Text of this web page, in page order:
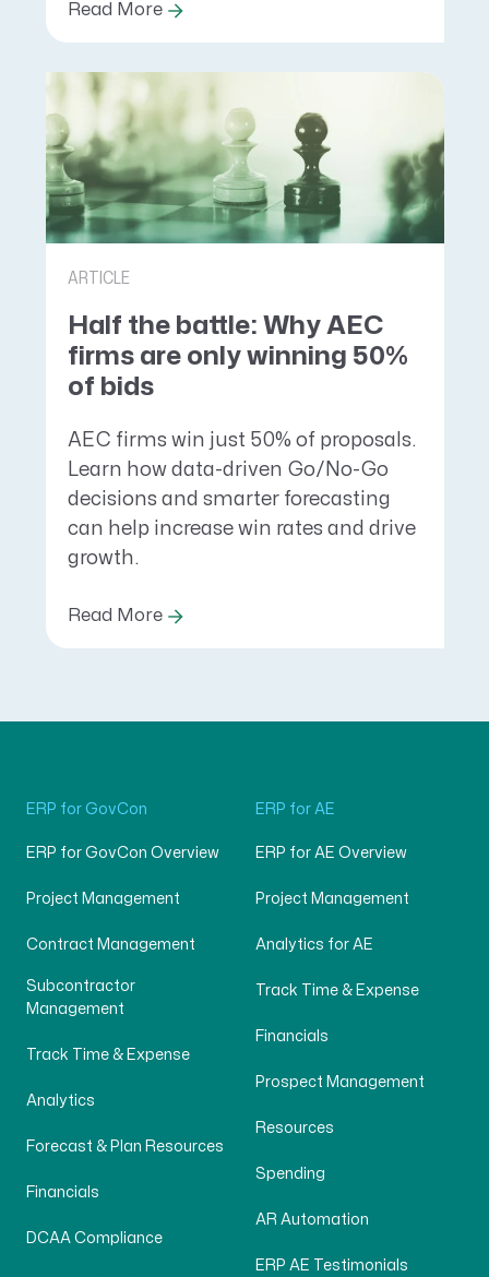
Read More
ARTICLE
Half the battle: Why AEC
firms are only winning 50%
of bids
AEC firms win just 50% of proposals.
Learn how data-driven Go/No-Go
decisions and smarter forecasting
can help increase win rates and drive
growth.
Read More
ERP for GovCon
ERP for GovCon Overview
Project Management
Contract Management
Subcontractor
Management
Track Time & Expense
Analytics
Forecast & Plan Resources
Financials
DCAA Compliance
ERP for AE
ERP for AE Overview
Project Management
Analytics for AE
Track Time & Expense
Financials
Prospect Management
Resources
Spending
AR Automation
ERP AE Testimonials